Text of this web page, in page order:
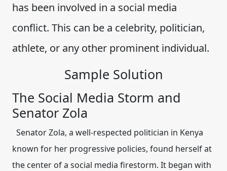
has been involved in a social media
conflict. This can be a celebrity, politician,
athlete, or any other prominent individual.
Sample Solution
The Social Media Storm and
Senator Zola
Senator Zola, a well-respected politician in Kenya
known for her progressive policies, found herself at
the center of a social media firestorm. It began with